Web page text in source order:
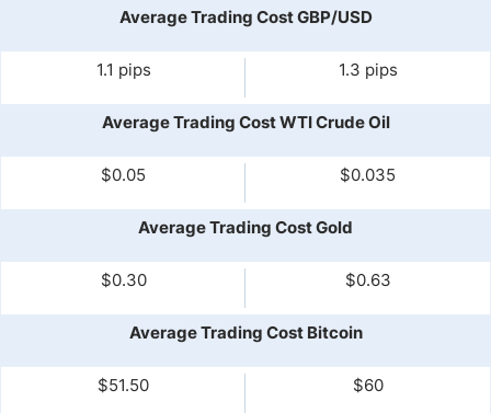
Average Trading Cost GBP/USD
1.1 pips 1.3 pips
Average Trading Cost WTI Crude Oil
$0.05 $0.035
Average Trading Cost Gold
$0.30 $0.63
Average Trading Cost Bitcoin
$51.50 $60